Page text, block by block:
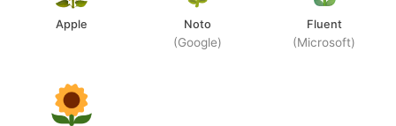
Apple Noto
(Google)
Fluent
(Microsoft)